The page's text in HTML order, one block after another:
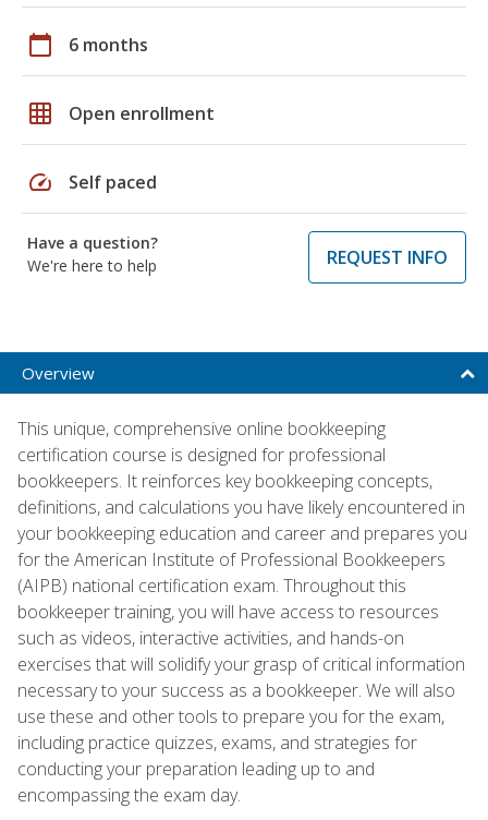
calendar_today 6 months
grid_on Open enrollment
speed Self paced
Have a question?
We're here to help
REQUEST INFO
Overview
This unique, comprehensive online bookkeeping
certification course is designed for professional
bookkeepers. It reinforces key bookkeeping concepts,
definitions, and calculations you have likely encountered in
your bookkeeping education and career and prepares you
for the American Institute of Professional Bookkeepers
(AIPB) national certification exam. Throughout this
bookkeeper training, you will have access to resources
such as videos, interactive activities, and hands-on
exercises that will solidify your grasp of critical information
necessary to your success as a bookkeeper. We will also
use these and other tools to prepare you for the exam,
including practice quizzes, exams, and strategies for
conducting your preparation leading up to and
encompassing the exam day.